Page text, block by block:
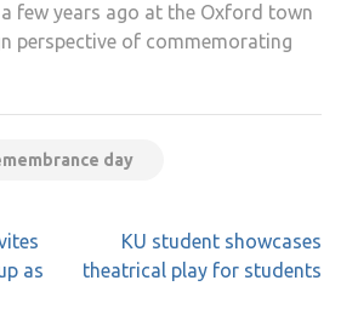
a few years ago at the Oxford town
perspective of commemorating
day
as
KU student showcases
theatrical play for students